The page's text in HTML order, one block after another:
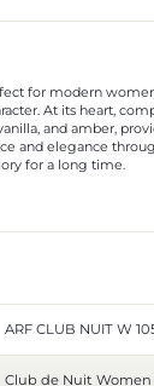
for modern
At its heart,
and amber,
and elegance
for a long time.
ARF CLUB NUIT W
Club de Nuit Women